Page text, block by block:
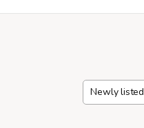
Newly listed